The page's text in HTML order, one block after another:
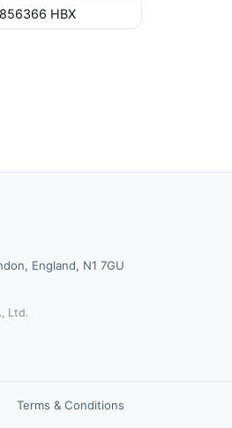
HBX
England, N1 7GU
Ltd.
Terms & Conditions